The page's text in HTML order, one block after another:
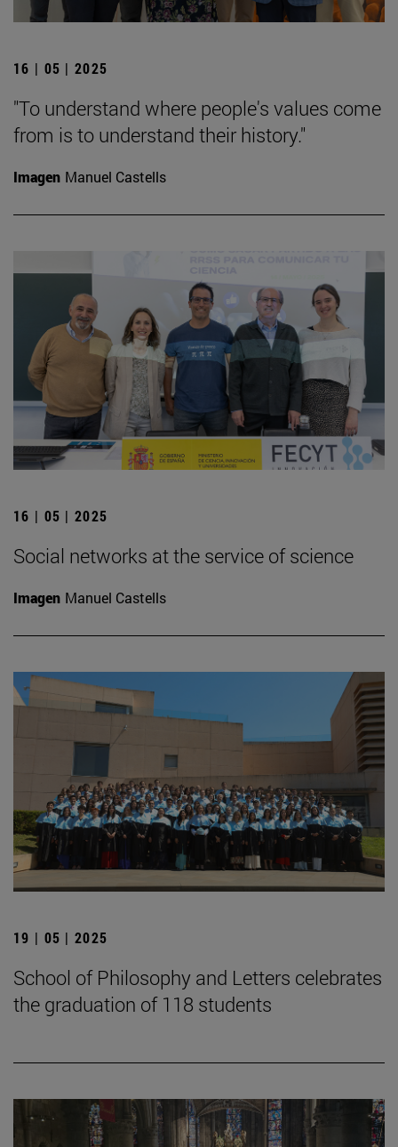
16 | 05 | 2025
"To understand where people's values come
from is to understand their history."
Imagen Manuel Castells
16 | 05 | 2025
Social networks at the service of science
Imagen Manuel Castells
19 | 05 | 2025
School of Philosophy and Letters celebrates
the graduation of 118 students